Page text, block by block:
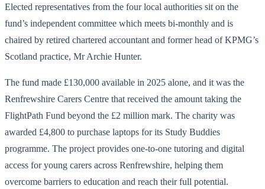
Elected representatives from the four local authorities sit on the
fund’s independent committee which meets bi-monthly and is
chaired by retired chartered accountant and former head of KPMG’s
Scotland practice, Mr Archie Hunter.
The fund made £130,000 available in 2025 alone, and it was the
Renfrewshire Carers Centre that received the amount taking the
FlightPath Fund beyond the £2 million mark. The charity was
awarded £4,800 to purchase laptops for its Study Buddies
programme. The project provides one-to-one tutoring and digital
access for young carers across Renfrewshire, helping them
overcome barriers to education and reach their full potential.